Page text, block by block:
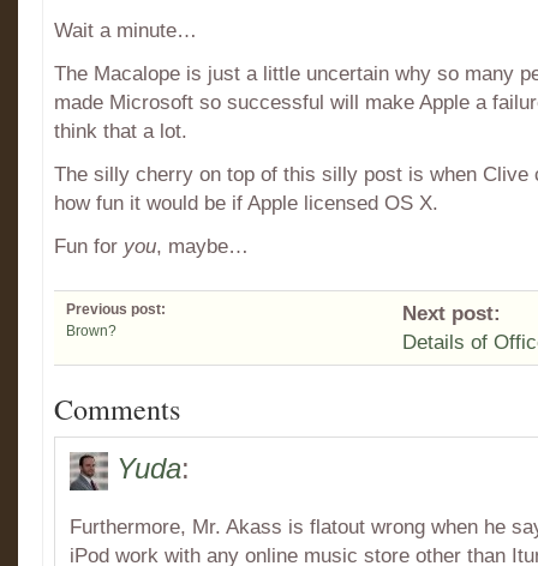
Wait a minute…
The Macalope is just a little uncertain why so many
made Microsoft so successful will make Apple a
think that a lot.
The silly cherry on top of this silly post is when Clive
how fun it would be if Apple licensed OS X.
Fun for you, maybe…
Previous post:
Brown?
Next post:
Details of
Comments
Yuda:
Furthermore, Mr. Akass is flatout wrong when he
iPod work with any online music store other than